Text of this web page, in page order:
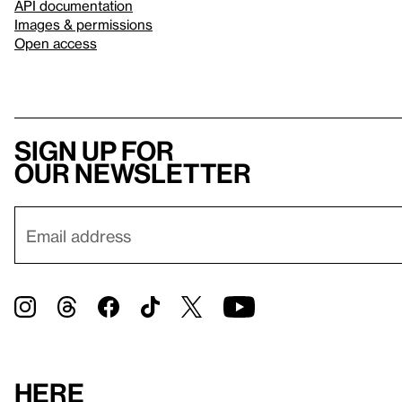
API documentation
Images & permissions
Open access
Sign up for
our newsletter
Here